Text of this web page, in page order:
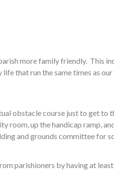
more family friendly. This
that run the same times as our
obstacle course just to get to
room, up the handicap ramp,
and grounds committee for
parishioners by having at